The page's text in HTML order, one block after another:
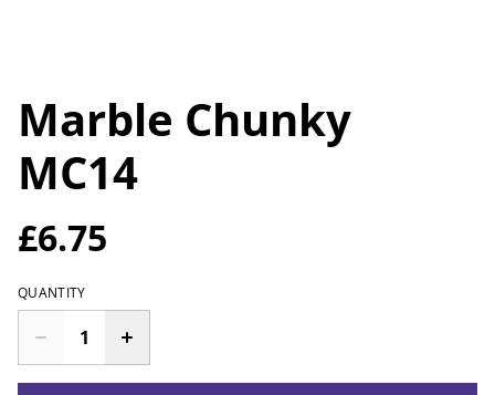
Marble Chunky
MC14
£6.75
QUANTITY